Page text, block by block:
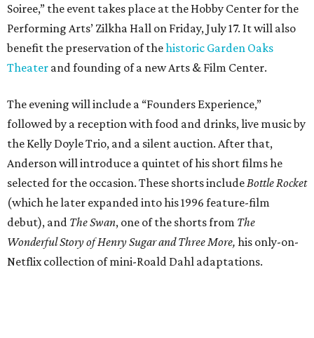
Soiree,” the event takes place at the Hobby Center for the
Performing Arts’ Zilkha Hall on Friday, July 17. It will also
benefit the preservation of thehistoric Garden Oaks
Theater and founding of a new Arts & Film Center.
The evening will include a “Founders Experience,”
followed by a reception with food and drinks, live music by
the Kelly Doyle Trio, and a silent auction. After that,
Anderson will introduce a quintet of his short films he
selected for the occasion. These shorts include Bottle Rocket
(which he later expanded into his 1996 feature-film
debut), and The Swan, one of the shorts from The
Wonderful Story of Henry Sugar and Three More, his only-on-
Netflix collection of mini-Roald Dahl adaptations.